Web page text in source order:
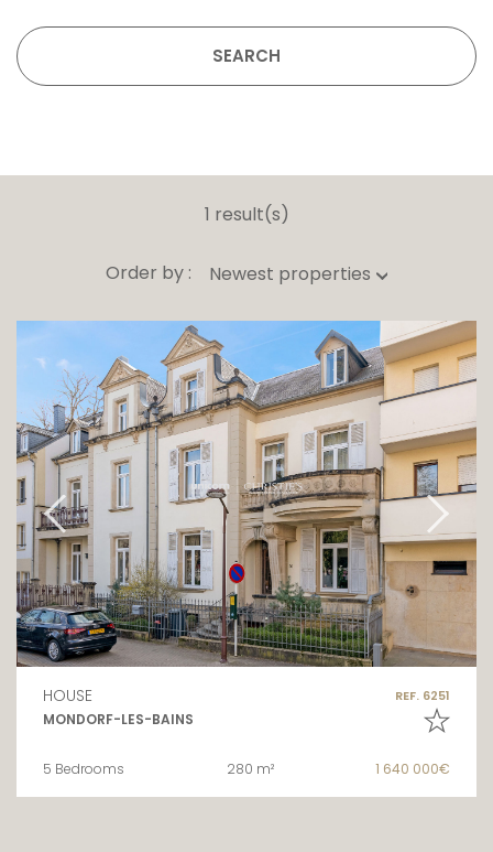
SEARCH
1 result(s)
Order by : Newest properties
HOUSE REF. 6251
MONDORF-LES-BAINS
5 Bedrooms 280 m² 1 640 000€